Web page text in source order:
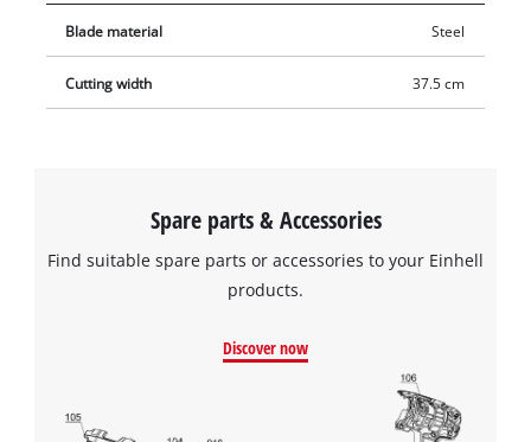
We need your consent to load the
Google Maps service!
Blade material Steel
Cutting width 37.5 cm
Spare parts & Accessories
Find suitable spare parts or accessories to your Einhell
products.
Discover now